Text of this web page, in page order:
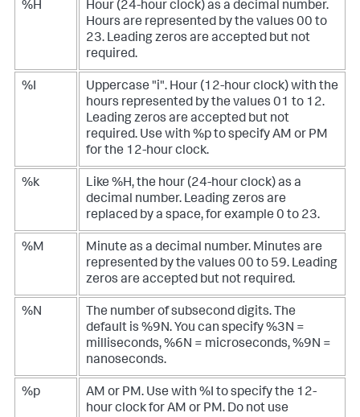
%H
Hour (24-hour clock) as a decimal number.
Hours are represented by the values 00 to
23. Leading zeros are accepted but not
required.
%I
Uppercase "i". Hour (12-hour clock) with the
hours represented by the values 01 to 12.
Leading zeros are accepted but not
required. Use with %p to specify AM or PM
for the 12-hour clock.
%k
Like %H, the hour (24-hour clock) as a
decimal number. Leading zeros are
replaced by a space, for example 0 to 23.
%M
Minute as a decimal number. Minutes are
represented by the values 00 to 59. Leading
zeros are accepted but not required.
%N
The number of subsecond digits. The
default is %9N. You can specify %3N =
milliseconds, %6N = microseconds, %9N =
nanoseconds.
%p
AM or PM. Use with %I to specify the 12-
hour clock for AM or PM. Do not use